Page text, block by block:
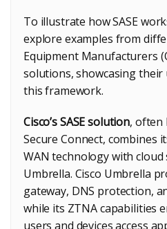
To illustrate how SASE
explore examples from
Equipment Manufacturers
solutions, showcasing
this framework.
Cisco’s SASE solution, often
Secure Connect, combines
WAN technology with
Umbrella. Cisco Umbrella
gateway, DNS protection,
while its ZTNA capabilities
users and devices access